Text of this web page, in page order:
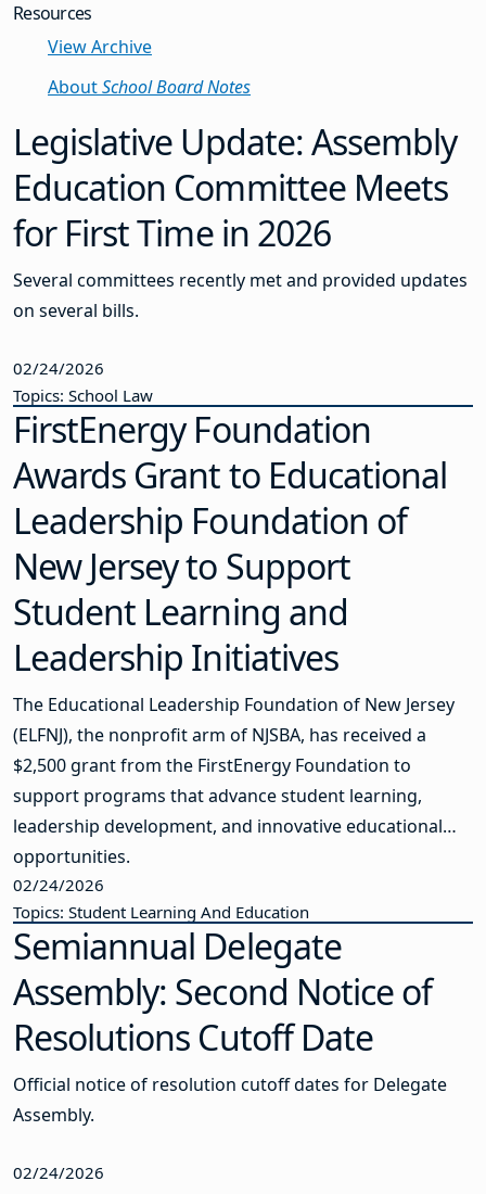
Resources
View Archive
AboutSchool Board Notes
Legislative Update: Assembly
Education Committee Meets
for First Time in 2026
Several committees recently met and provided updates
on several bills.
02/24/2026
Topics: School Law
FirstEnergy Foundation
Awards Grant to Educational
Leadership Foundation of
New Jersey to Support
Student Learning and
Leadership Initiatives
The Educational Leadership Foundation of New Jersey
(ELFNJ), the nonprofit arm of NJSBA, has received a
$2,500 grant from the FirstEnergy Foundation to
support programs that advance student learning,
leadership development, and innovative educational
opportunities.
02/24/2026
Topics: Student Learning And Education
Semiannual Delegate
Assembly: Second Notice of
Resolutions Cutoff Date
Official notice of resolution cutoff dates for Delegate
Assembly.
02/24/2026